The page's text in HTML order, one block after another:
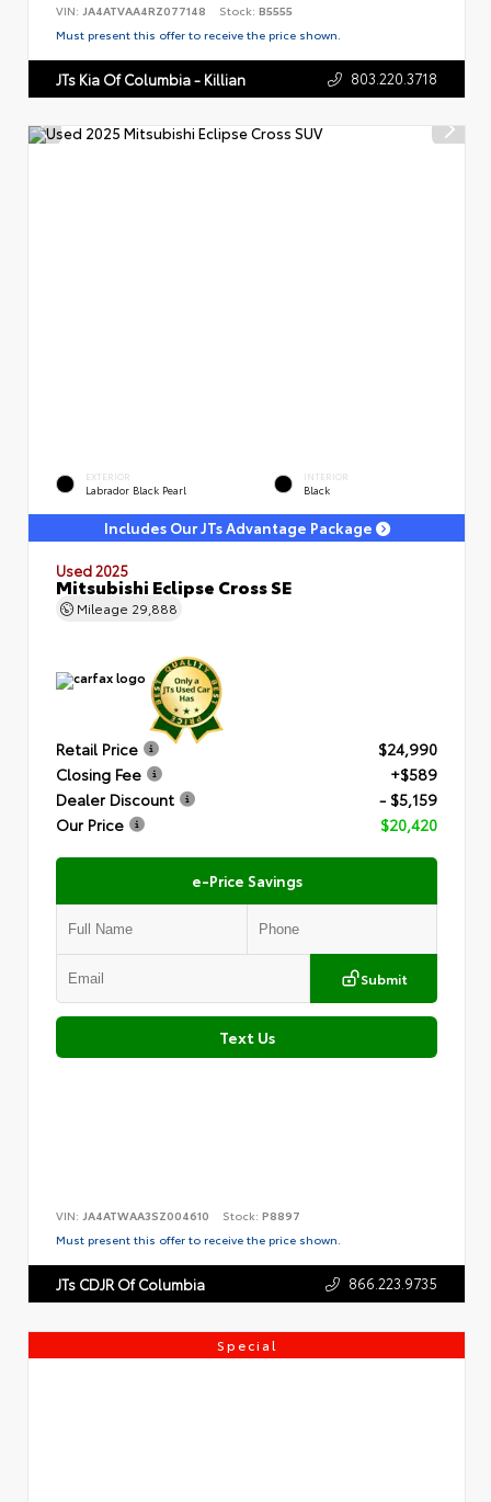
VIN: JA4ATVAA4RZ077148 Stock: B5555
Must present this offer to receive the price shown.
JTs Kia Of Columbia - Killian 803.220.3718
EXTERIOR
Labrador Black Pearl
INTERIOR
Black
Includes Our JTs Advantage Package
Used 2025
Mitsubishi Eclipse Cross SE
Mileage 29,888
Retail Price
$24,990
Closing Fee
+$589
Dealer Discount
- $5,159
Our Price
$20,420
e-Price Savings
Submit
Text Us
VIN: JA4ATWAA3SZ004610 Stock: P8897
Must present this offer to receive the price shown.
JTs CDJR Of Columbia 866.223.9735
Special